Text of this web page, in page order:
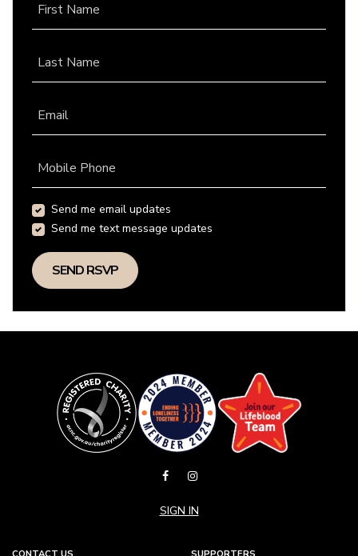
First Name
Last Name
Email
Mobile Phone
Send me email updates
Send me text message updates
SIGN IN
CONTACT US SUPPORTERS